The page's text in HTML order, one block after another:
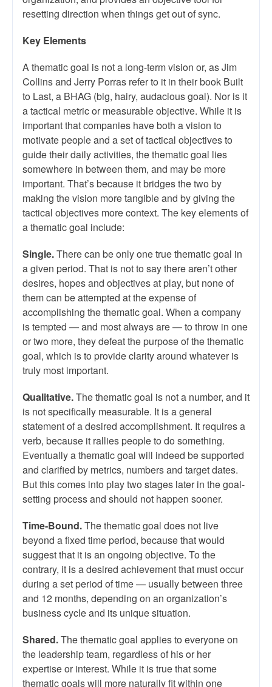
resetting direction when things get out of sync.
Key Elements
A thematic goal is not a long-term vision or, as Jim
Collins and Jerry Porras refer to it in their book Built
to Last, a BHAG (big, hairy, audacious goal). Nor is it
a tactical metric or measurable objective. While it is
important that companies have both a vision to
motivate people and a set of tactical objectives to
guide their daily activities, the thematic goal lies
somewhere in between them, and may be more
important. That’s because it bridges the two by
making the vision more tangible and by giving the
tactical objectives more context. The key elements of
a thematic goal include:
Single.There can be only one true thematic goal in
a given period. That is not to say there aren’t other
desires, hopes and objectives at play, but none of
them can be attempted at the expense of
accomplishing the thematic goal. When a company
is tempted — and most always are — to throw in one
or two more, they defeat the purpose of the thematic
goal, which is to provide clarity around whatever is
truly most important.
Qualitative.The thematic goal is not a number, and it
is not specifically measurable. It is a general
statement of a desired accomplishment. It requires a
verb, because it rallies people to do something.
Eventually a thematic goal will indeed be supported
and clarified by metrics, numbers and target dates.
But this comes into play two stages later in the goal-
setting process and should not happen sooner.
Time-Bound.The thematic goal does not live
beyond a fixed time period, because that would
suggest that it is an ongoing objective. To the
contrary, it is a desired achievement that must occur
during a set period of time — usually between three
and 12 months, depending on an organization’s
business cycle and its unique situation.
Shared.The thematic goal applies to everyone on
the leadership team, regardless of his or her
expertise or interest. While it is true that some
thematic goals will more naturally fit within one